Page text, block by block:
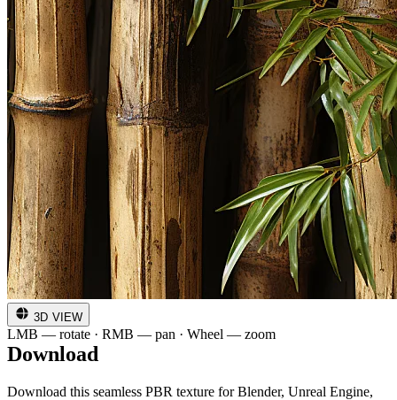
3D VIEW
LMB — rotate · RMB — pan · Wheel — zoom
Download
Download this seamless PBR texture for Blender, Unreal Engine,